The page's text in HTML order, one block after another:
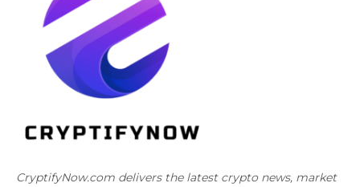
CryptifyNow.com delivers the latest crypto news, market